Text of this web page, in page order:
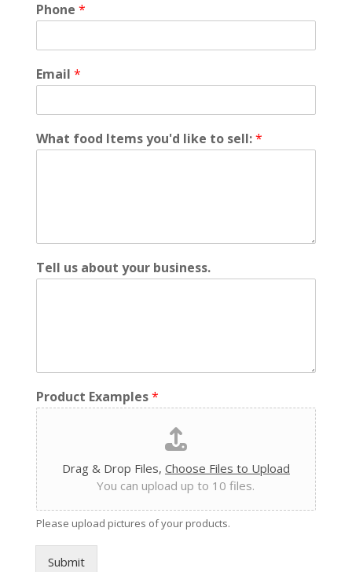
Phone *
Email *
What food Items you'd like to sell:*
Tell us about your business.
Product Examples*
Drag & Drop Files, Choose Files to Upload
You can upload up to 10 files.
Please upload pictures of your products.
Submit